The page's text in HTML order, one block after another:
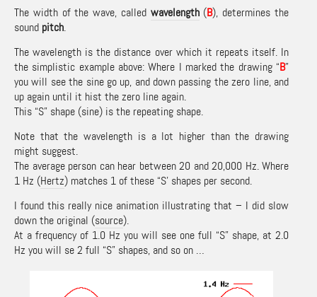
The width of the wave, called wavelength(B), determines the
sound pitch.
The wavelength is the distance over which it repeats itself. In
the simplistic example above: Where I marked the drawing “B”
you will see the sine go up, and down passing the zero line, and
up again until it hist the zero line again.
This “S” shape (sine) is the repeating shape.
Note that the wavelength is a lot higher than the drawing
might suggest.
The average person can hear between 20 and 20,000 Hz. Where
1 Hz (Hertz) matches 1 of these “S’ shapes per second.
I found this really nice animation illustrating that – I did slow
down the original (source).
At a frequency of 1.0 Hz you will see one full “S” shape, at 2.0
Hz you will se 2 full “S” shapes, and so on …